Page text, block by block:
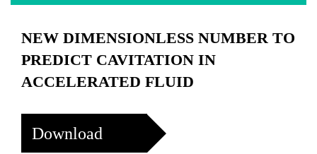
NEW DIMENSIONLESS NUMBER TO
PREDICT CAVITATION IN
ACCELERATED FLUID
Download